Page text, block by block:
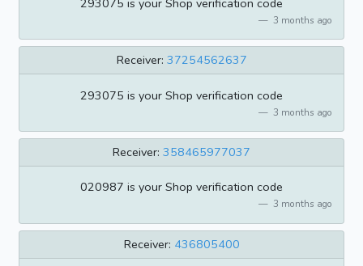
3 months ago
Receiver: 37254562637
293075 is your Shop verification code
3 months ago
Receiver: 358465977037
020987 is your Shop verification code
3 months ago
Receiver: 436805400